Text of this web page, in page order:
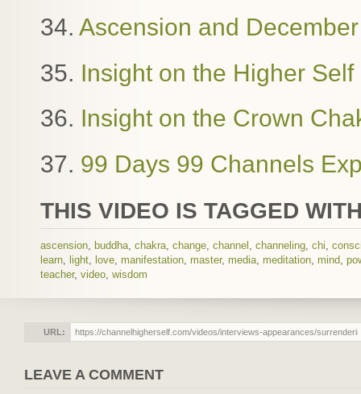
34. Ascension and
35. Insight on the Higher
36. Insight on the Crown
37. 99 Days 99 Channels
THIS VIDEO IS TAGGED
ascension buddha chakra change channel channeling chi
learn light love manifestation master, media meditation mind
teacher, video wisdom
URL:
LEAVE A COMMENT